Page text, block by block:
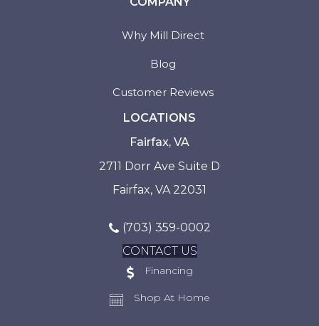
Why Mill Direct
Blog
Customer Reviews
LOCATIONS
Fairfax, VA
2711 Dorr Ave Suite D
Fairfax, VA 22031
(703) 359-0002
CONTACT US
Financing
Shop At Home